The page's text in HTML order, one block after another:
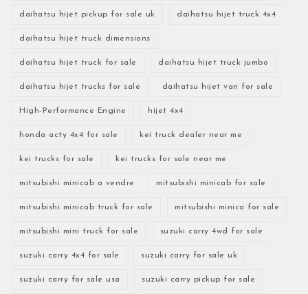
daihatsu hijet pickup for sale uk daihatsu hijet truck 4x4
daihatsu hijet truck dimensions
daihatsu hijet truck for sale daihatsu hijet truck jumbo
daihatsu hijet trucks for sale daihatsu hijet van for sale
High-Performance Engine hijet 4x4
honda acty 4x4 for sale kei truck dealer near me
kei trucks for sale kei trucks for sale near me
mitsubishi minicab a vendre mitsubishi minicab for sale
mitsubishi minicab truck for sale mitsubishi minica for sale
mitsubishi mini truck for sale suzuki carry 4wd for sale
suzuki carry 4x4 for sale suzuki carry for sale uk
suzuki carry for sale usa suzuki carry pickup for sale